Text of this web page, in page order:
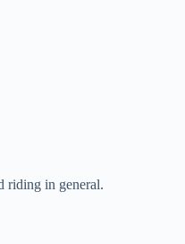
riding in general.